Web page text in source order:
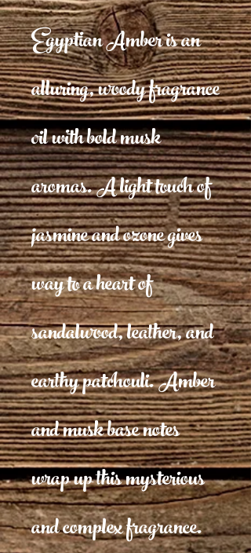
Egyptian Amber is an
alluring, woody fragrance
oil with bold musk
aromas. A light touch of
jasmine and ozone gives
way to a heart of
sandalwood, leather, and
earthy patchouli. Amber
and musk base notes
wrap up this mysterious
and complex fragrance.